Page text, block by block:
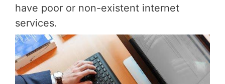
have poor or non-existent internet
services.